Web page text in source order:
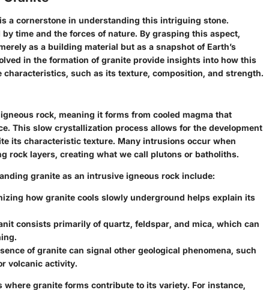
a cornerstone in understanding this intriguing stone.
time and the forces of nature. By grasping this aspect,
as a building material but as a snapshot of Earth’s
in the formation of granite provide insights into how this
such as its texture, composition, and strength.
rock, meaning it forms from cooled magma that
This slow crystallization process allows for the development
its characteristic texture. Many intrusions occur when
rock layers, creating what we call plutons or batholiths.
granite as an intrusive igneous rock include:
how granite cools slowly underground helps explain its
consists primarily of quartz, feldspar, and mica, which can
of granite can signal other geological phenomena, such
volcanic activity.
where granite forms contribute to its variety. For instance,